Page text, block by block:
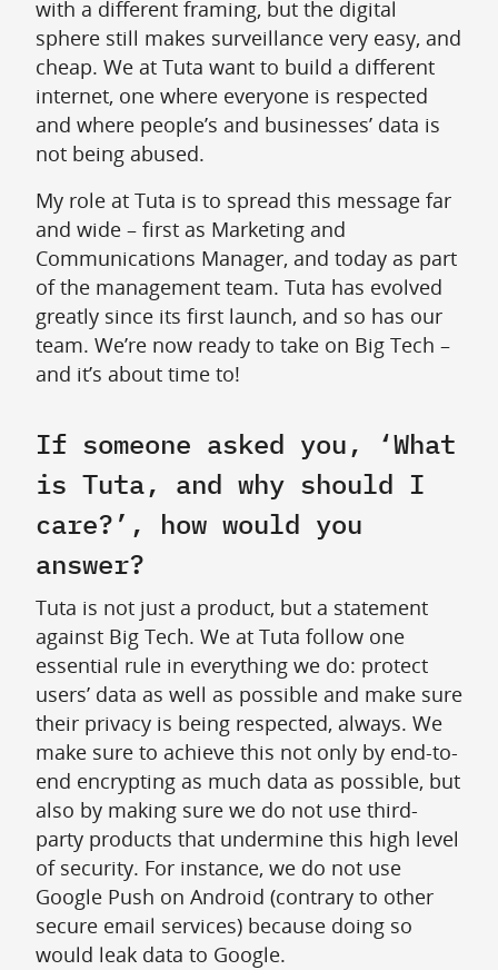
with a different framing, but the digital
sphere still makes surveillance very easy, and
cheap. We at Tuta want to build a different
internet, one where everyone is respected
and where people’s and businesses’ data is
not being abused.
My role at Tuta is to spread this message far
and wide – first as Marketing and
Communications Manager, and today as part
of the management team. Tuta has evolved
greatly since its first launch, and so has our
team. We’re now ready to take on Big Tech –
and it’s about time to!
If someone asked you, ‘What
is Tuta, and why should I
care?’, how would you
answer?
Tuta is not just a product, but a statement
against Big Tech. We at Tuta follow one
essential rule in everything we do: protect
users’ data as well as possible and make sure
their privacy is being respected, always. We
make sure to achieve this not only by end-to-
end encrypting as much data as possible, but
also by making sure we do not use third-
party products that undermine this high level
of security. For instance, we do not use
Google Push on Android (contrary to other
secure email services) because doing so
would leak data to Google.